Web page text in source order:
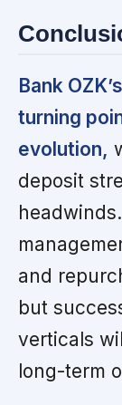
Bank
turning
evolution,
deposit
and
but
verticals
long-term